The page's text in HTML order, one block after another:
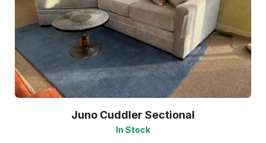
Juno Cuddler Sectional
In Stock